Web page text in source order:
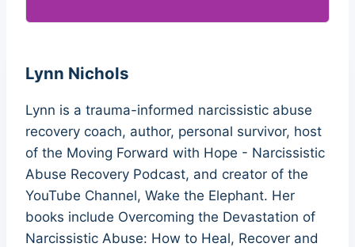
Lynn Nichols
Lynn is a trauma-informed narcissistic abuse
recovery coach, author, personal survivor, host
of the Moving Forward with Hope - Narcissistic
Abuse Recovery Podcast, and creator of the
YouTube Channel, Wake the Elephant. Her
books include Overcoming the Devastation of
Narcissistic Abuse: How to Heal, Recover and